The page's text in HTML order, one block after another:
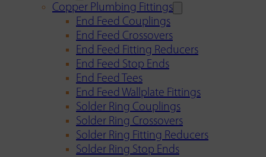
Copper Plumbing Fittings
End Feed Couplings
End Feed Crossovers
End Feed Fitting Reducers
End Feed Stop Ends
End Feed Tees
End Feed Wallplate Fittings
Solder Ring Couplings
Solder Ring Crossovers
Solder Ring Fitting Reducers
Solder Ring Stop Ends